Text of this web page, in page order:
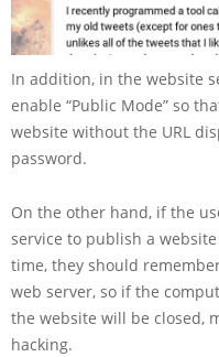
In addition, in the website
enable “Public Mode” so
website without the URL
password.
On the other hand, if the
service to publish a
time, they should
web server, so if the
the website will be closed,
hacking.